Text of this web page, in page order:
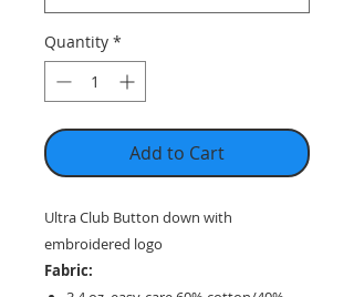
Quantity *
Add to Cart
Ultra Club Button down with
embroidered logo
Fabric: